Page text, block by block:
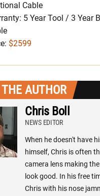
Cable
5 Year Tool / 3 Year
$2599
AUTHOR
Chris Boll
NEWS EDITOR
When he doesn't have
himself, Chris is often
camera lens making
look good. In his free
Chris with his nose